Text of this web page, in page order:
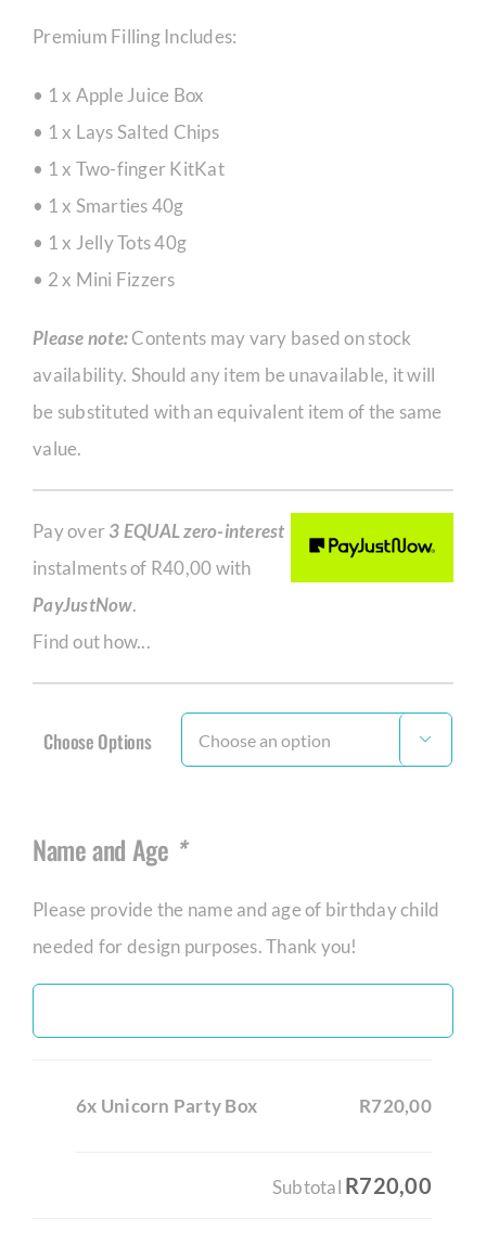
Premium Filling Includes:
• 1 x Apple Juice Box
• 1 x Lays Salted Chips
• 1 x Two-finger KitKat
• 1 x Smarties 40g
• 1 x Jelly Tots 40g
• 2 x Mini Fizzers
Please note:Contents may vary based on stock
availability. Should any item be unavailable, it will
be substituted with an equivalent item of the same
value.
Pay over3 EQUAL zero-interest
instalments of R40,00with
PayJustNow.
Find out how...
Choose Options 
Name and Age *
Please provide the name and age of birthday child
needed for design purposes. Thank you!
6x Unicorn Party Box R720,00
Subtotal R720,00